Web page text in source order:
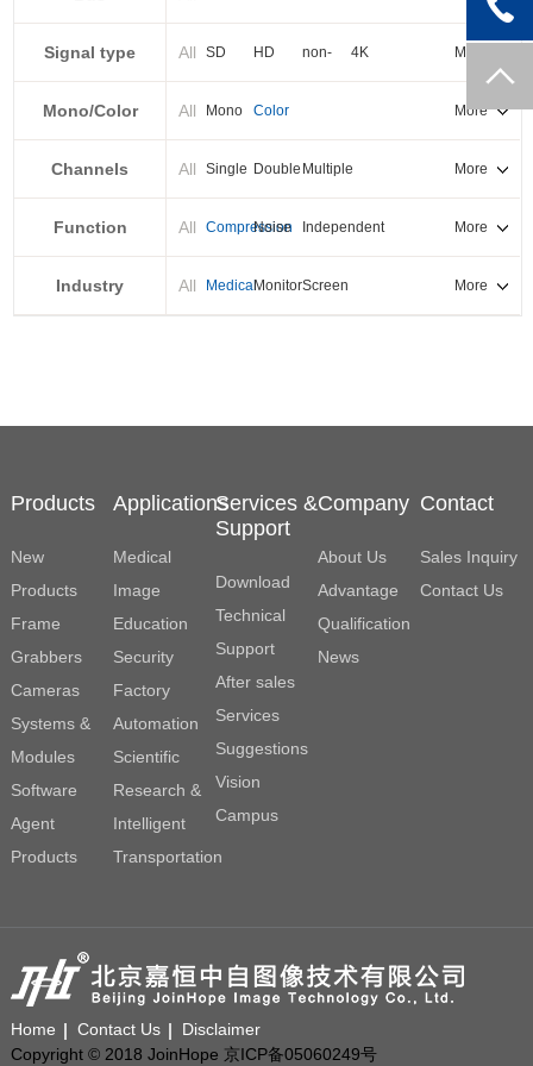
PXI-E
Signal type All SD HD
non-
standard
4K More
Mono/Color All Mono Color More
Channels All Single Double Multiple More
Function All Compression
Noise
reduction
Independent
output
More
Industry All MedicalMonitorScreen
splicing
More
Products
New
Products
Frame
Grabbers
Cameras
Systems &
Modules
Software
Agent
Products
Applications
Medical
Image
Education
Security
Factory
Automation
Scientific
Research &
Intelligent
Transportation
Services &
Support
Download
Technical
Support
After sales
Services
Suggestions
Vision
Campus
Company
About Us
Advantage
Qualification
News
Contact
Sales Inquiry
Contact Us
Home Contact Us
Disclaimer
Copyright © 2018 JoinHope 京ICP备05060249号